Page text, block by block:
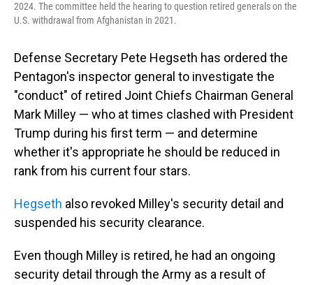
2024. The committee held the hearing to question retired generals on the
U.S. withdrawal from Afghanistan in 2021.
Defense Secretary Pete Hegseth has ordered the
Pentagon's inspector general to investigate the
"conduct" of retired Joint Chiefs Chairman General
Mark Milley — who at times clashed with President
Trump during his first term — and determine
whether it's appropriate he should be reduced in
rank from his current four stars.
Hegseth also revoked Milley's security detail and
suspended his security clearance.
Even though Milley is retired, he had an ongoing
security detail through the Army as a result of